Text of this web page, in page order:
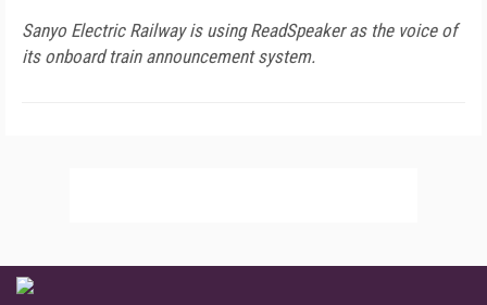
Sanyo Electric Railway is using ReadSpeaker as the voice of
its onboard train announcement system.